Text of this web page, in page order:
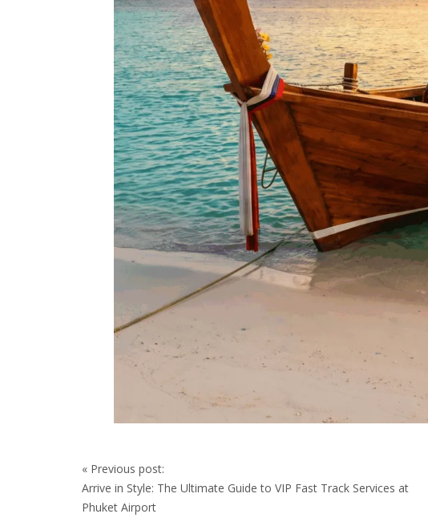
Post
navigation
« Previous post:
Arrive in Style: The Ultimate Guide to VIP Fast Track Services at
Phuket Airport